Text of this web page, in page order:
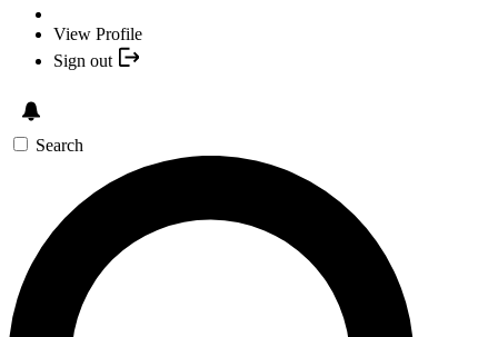
View Profile
Sign out
Search